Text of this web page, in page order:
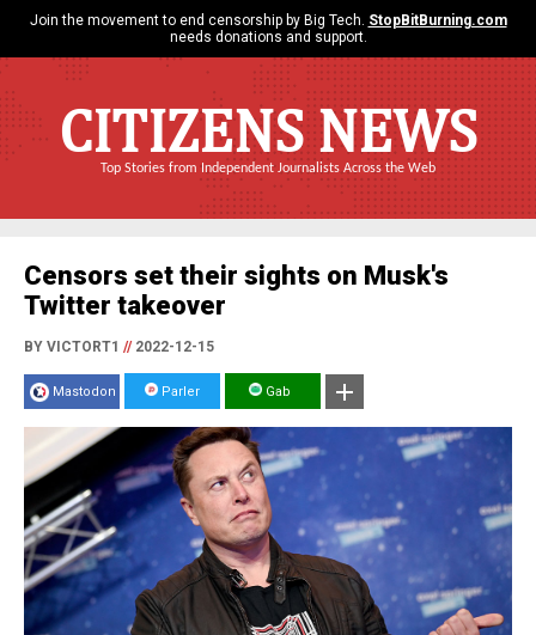
Join the movement to end censorship by Big Tech. StopBitBurning.com
needs donations and support.
CITIZENS NEWS
Top Stories from Independent Journalists Across the Web
Censors set their sights on Musk's
Twitter takeover
BY VICTORT1 //2022-12-15
Mastodon Parler Gab